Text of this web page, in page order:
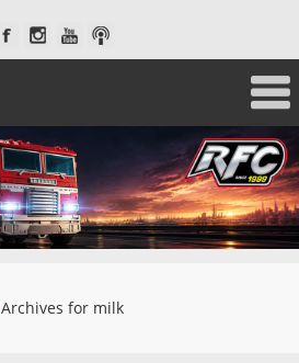
Archives for milk